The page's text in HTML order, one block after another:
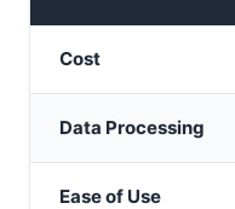
Cost
Data Processing
Ease of Use